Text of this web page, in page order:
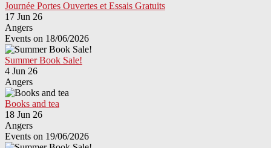
Journée Portes Ouvertes et Essais Gratuits
17 Jun 26
Angers
Events on 18/06/2026
Summer Book Sale!
4 Jun 26
Angers
Books and tea
18 Jun 26
Angers
Events on 19/06/2026